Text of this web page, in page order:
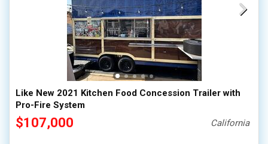
Like New 2021 Kitchen Food Concession Trailer with
Pro-Fire System
$107,000 California